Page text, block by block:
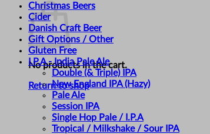
No products in the cart.
Return to shop
Christmas Beers
Cider
Danish Craft Beer
Gift Options / Other
Gluten Free
I.P.A - India Pale Ale
Double (& Triple) IPA
New England IPA (Hazy)
Pale Ale
Session IPA
Single Hop Pale / I.P.A
Tropical / Milkshake / Sour IPA